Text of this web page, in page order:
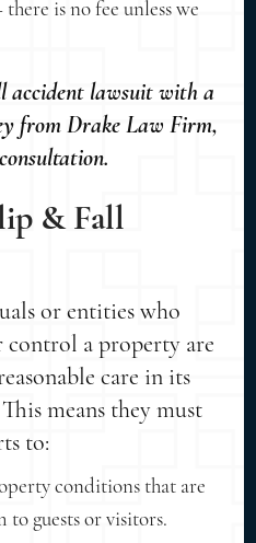
is no fee unless we
accident lawsuit with a
from Drake Law Firm,
& Fall
or entities who
control a property are
care in its
means they must
to:
conditions that are
to guests or visitors.